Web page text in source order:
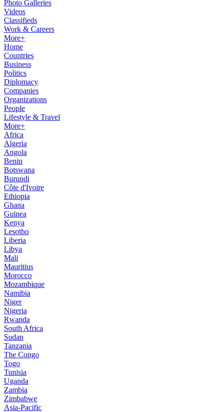
Photo Galleries
Videos
Classifieds
Work & Careers
More+
Home
Countries
Business
Politics
Diplomacy
Companies
Organizations
People
Lifestyle & Travel
More+
Africa
Algeria
Angola
Benin
Botswana
Burundi
Côte d'Ivoire
Ethiopia
Ghana
Guinea
Kenya
Lesotho
Liberia
Libya
Mali
Mauritius
Morocco
Mozambique
Namibia
Niger
Nigeria
Rwanda
South Africa
Sudan
Tanzania
The Congo
Togo
Tunisia
Uganda
Zambia
Zimbabwe
Asia-Pacific